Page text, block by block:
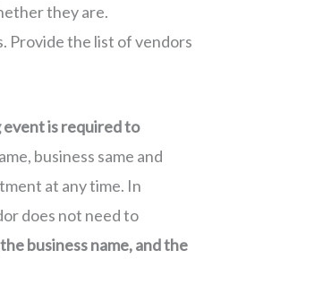
they are.
Provide the list of vendors
is required to
business same and
at any time. In
does not need to
business name, and the